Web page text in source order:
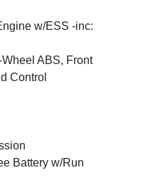
w/ESS -inc:
ABS, Front
Control
Battery w/Run